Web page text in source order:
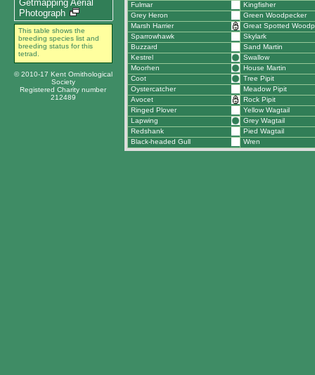
Fulmar
Kingfisher
Grey Heron
Green Woodpecker
Marsh Harrier
Great Spotted
Sparrowhawk
Skylark
Buzzard
Sand Martin
Kestrel
Swallow
Moorhen
House Martin
Coot
Tree Pipit
Oystercatcher
Meadow Pipit
Avocet
Rock Pipit
Ringed Plover
Yellow Wagtail
Lapwing
Grey Wagtail
Redshank
Pied Wagtail
Black-headed Gull
Wren
Getmapping Aerial
Photograph
This table shows the
breeding species list and
breeding status for this
tetrad.
© 2010-17 Kent Ornithological
Society
Registered Charity number
212489